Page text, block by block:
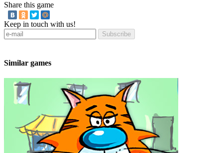
Share this game
Keep in touch with us!
Subscribe
Similar games